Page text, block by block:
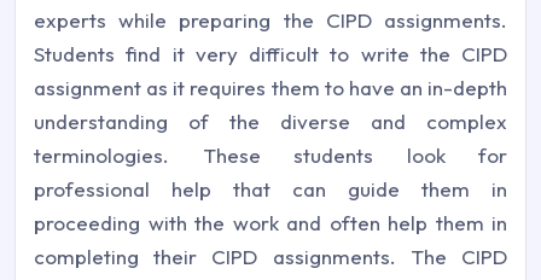
experts while preparing the CIPD assignments.
Students find it very difficult to write the CIPD
assignment as it requires them to have an in-depth
understanding of the diverse and complex
terminologies. These students look for
professional help that can guide them in
proceeding with the work and often help them in
completing their CIPD assignments. The CIPD